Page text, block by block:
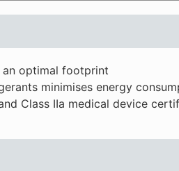
an optimal footprint
minimises energy
Class IIa medical device